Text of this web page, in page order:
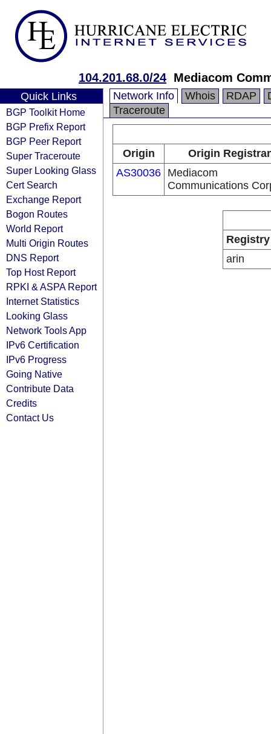
104.201.68.0/24 Mediacom
Quick Links
BGP Toolkit Home
BGP Prefix Report
BGP Peer Report
Super Traceroute
Super Looking Glass
Cert Search
Exchange Report
Bogon Routes
World Report
Multi Origin Routes
DNS Report
Top Host Report
RPKI & ASPA Report
Internet Statistics
Looking Glass
Network Tools App
IPv6 Certification
IPv6 Progress
Going Native
Contribute Data
Credits
Contact Us
Network Info Whois RDAP
Traceroute
Origin
Origin
AS30036 Mediacom
Communications
Registry
arin